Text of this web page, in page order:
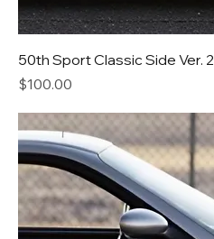
50th Sport Classic Side Ver. 2
Price
$100.00